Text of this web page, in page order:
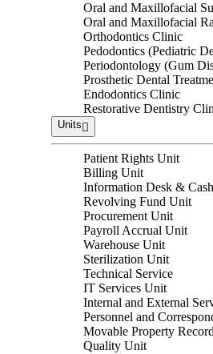
Oral and Maxillofacial
Oral and Maxillofacial
Orthodontics Clinic
Pedodontics (Pediatric
Periodontology (Gum
Prosthetic Dental
Endodontics Clinic
Restorative Dentistry
Units
Patient Rights Unit
Billing Unit
Information Desk &
Revolving Fund Unit
Procurement Unit
Payroll Accrual Unit
Warehouse Unit
Sterilization Unit
Technical Service
IT Services Unit
Internal and External
Personnel and
Movable Property
Quality Unit